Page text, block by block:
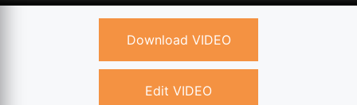
Download VIDEO
Edit VIDEO